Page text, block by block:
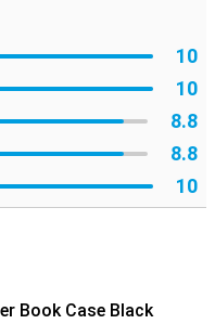
10
10
8.8
8.8
10
Book Case Black